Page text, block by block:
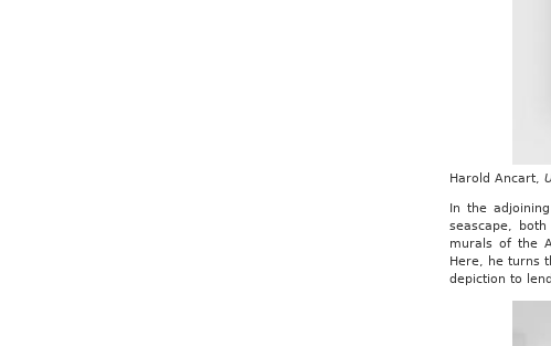
Harold Ancart,
In the
seascape,
murals of the
Here, he turns
depiction to